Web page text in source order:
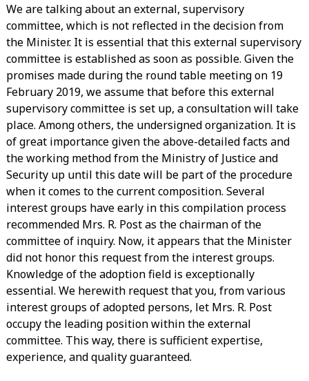
We are talking about an external, supervisory
committee, which is not reflected in the decision from
the Minister. It is essential that this external supervisory
committee is established as soon as possible. Given the
promises made during the round table meeting on 19
February 2019, we assume that before this external
supervisory committee is set up, a consultation will take
place. Among others, the undersigned organization. It is
of great importance given the above-detailed facts and
the working method from the Ministry of Justice and
Security up until this date will be part of the procedure
when it comes to the current composition. Several
interest groups have early in this compilation process
recommended Mrs. R. Post as the chairman of the
committee of inquiry. Now, it appears that the Minister
did not honor this request from the interest groups.
Knowledge of the adoption field is exceptionally
essential. We herewith request that you, from various
interest groups of adopted persons, let Mrs. R. Post
occupy the leading position within the external
committee. This way, there is sufficient expertise,
experience, and quality guaranteed.